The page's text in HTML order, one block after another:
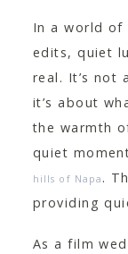
In a world of
edits, quiet
real. It’s not
it’s about
the warmth
quiet
hills of Napa .
providing
As a film